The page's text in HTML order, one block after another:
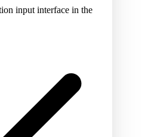
input interface in the